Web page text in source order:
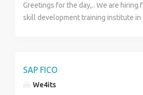
Greetings for the day,.. We are hiring
skill development training institute in
in Make-up 3. Marketing, tourism
experience with any degree 4.
SAP FICO
We4its